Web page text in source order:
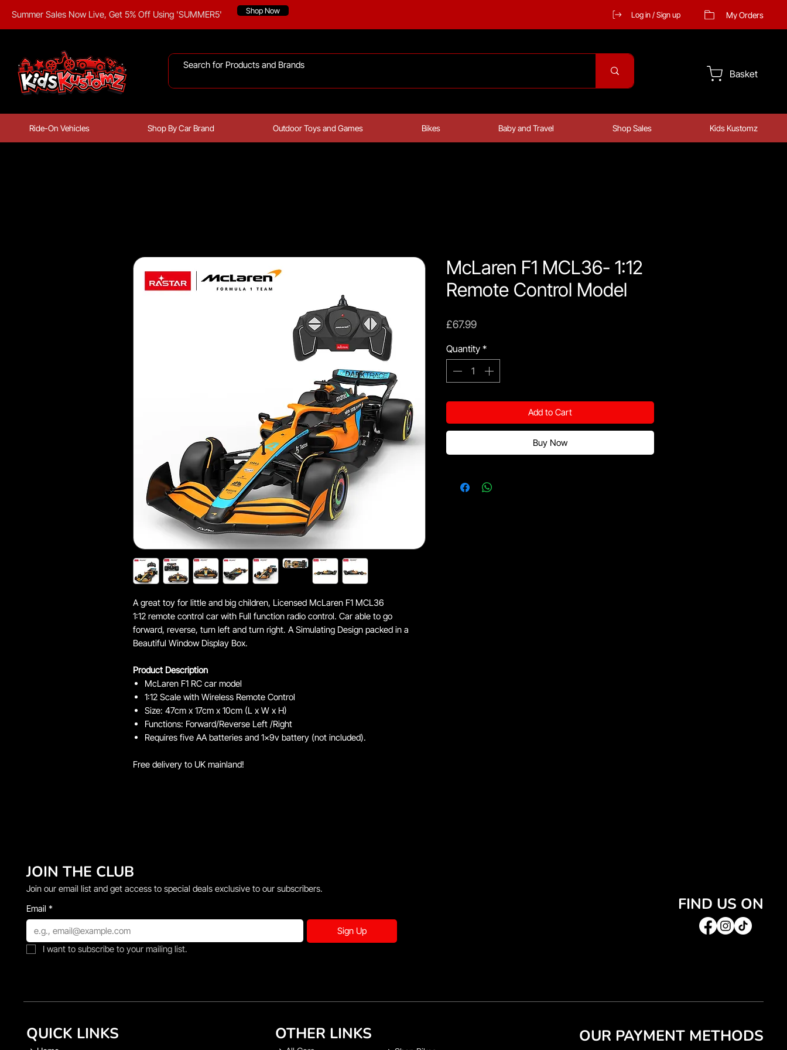
Summer Sales Now Live, Get 5% Off Using 'SUMMER5' Shop Now Log in / Sign up My Orders
Basket
Ride-On Vehicles Shop By Car Brand Outdoor Toys and Games Bikes Baby and Travel Shop Sales Kids Kustomz
A great toy for little and big children, Licensed McLaren F1 MCL36
1:12 remote control car with Full function radio control. Car able to go
forward, reverse, turn left and turn right. A Simulating Design packed in a
Beautiful Window Display Box.
Product Description
McLaren F1 RC car model
1:12 Scale with Wireless Remote Control
Size: 47cm x 17cm x 10cm (L x W x H)
Functions: Forward/Reverse Left /Right
Requires five AA batteries and 1x9v battery (not included).
Free delivery to UK mainland!
McLaren F1 MCL36- 1:12
Remote Control Model
£67.99Price
Quantity *
Add to Cart
Buy Now
JOIN THE CLUB
Join our email list and get access to special deals exclusive to our subscribers.
Email *
Sign Up
I want to subscribe to your mailing list.
FIND US ON
QUICK LINKS OTHER LINKS OUR PAYMENT METHODS